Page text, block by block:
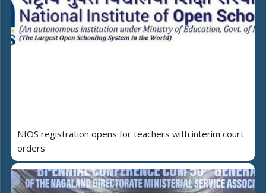
NIOS registration opens for teachers with interim court
orders